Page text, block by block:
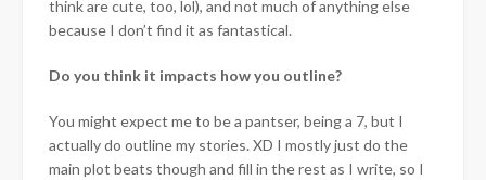
think are cute, too, lol), and not much of anything else
because I don’t find it as fantastical.
Do you think it impacts how you outline?
You might expect me to be a pantser, being a 7, but I
actually do outline my stories. XD I mostly just do the
main plot beats though and fill in the rest as I write, so I